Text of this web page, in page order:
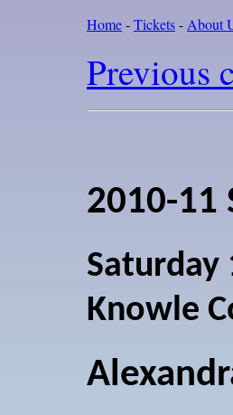
Home-Tickets- About
Previous
2010-11
Saturday
Knowle